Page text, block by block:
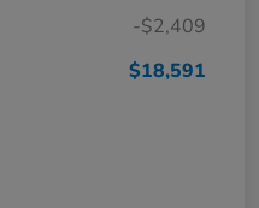
-$2,409
$18,591